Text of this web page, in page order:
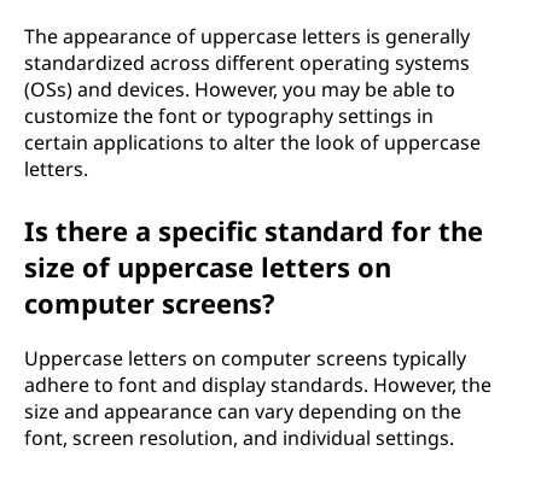
The appearance of uppercase letters is generally
standardized across different operating systems
(OSs) and devices. However, you may be able to
customize the font or typography settings in
certain applications to alter the look of uppercase
letters.
Is there a specific standard for the
size of uppercase letters on
computer screens?
Uppercase letters on computer screens typically
adhere to font and display standards. However, the
size and appearance can vary depending on the
font, screen resolution, and individual settings.